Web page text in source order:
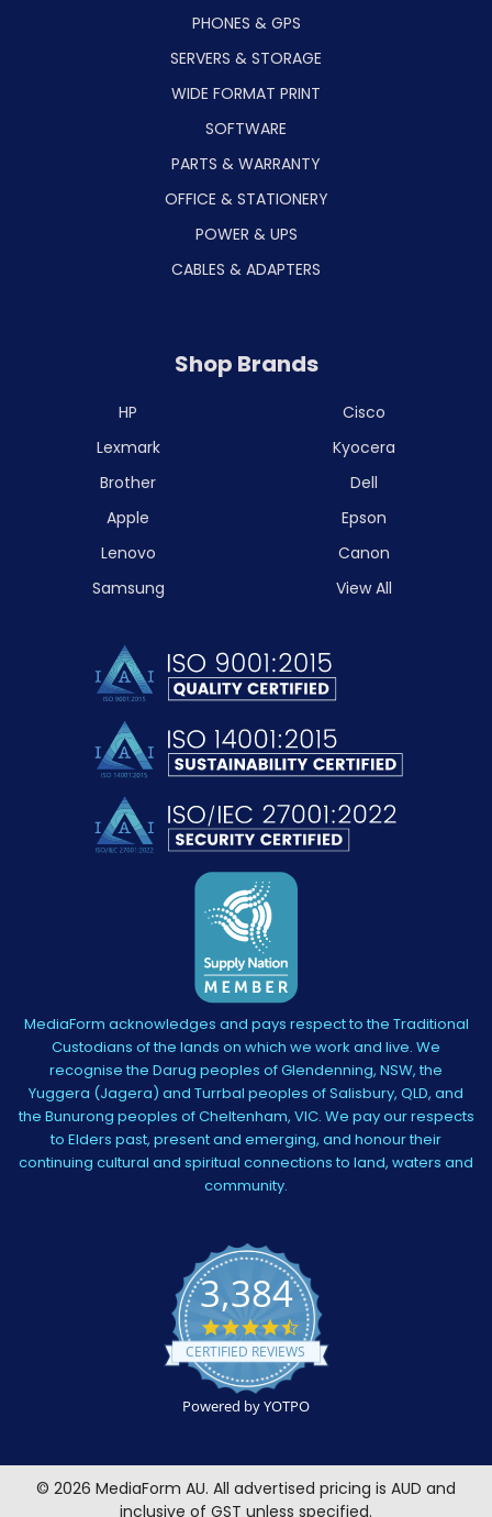
PHONES & GPS
SERVERS & STORAGE
WIDE FORMAT PRINT
SOFTWARE
PARTS & WARRANTY
OFFICE & STATIONERY
POWER & UPS
CABLES & ADAPTERS
Shop Brands
HP
Lexmark
Brother
Apple
Lenovo
Samsung
Cisco
Kyocera
Dell
Epson
Canon
View All
MediaForm acknowledges and pays respect to the Traditional
Custodians of the lands on which we work and live. We
recognise the Darug peoples of Glendenning, NSW, the
Yuggera (Jagera) and Turrbal peoples of Salisbury, QLD, and
the Bunurong peoples of Cheltenham, VIC. We pay our respects
to Elders past, present and emerging, and honour their
continuing cultural and spiritual connections to land, waters and
community.
3,384
4.5
star
rating
CERTIFIED REVIEWS
Powered by YOTPO
© 2026 MediaForm AU. All advertised pricing is AUD and
inclusive of GST unless specified.